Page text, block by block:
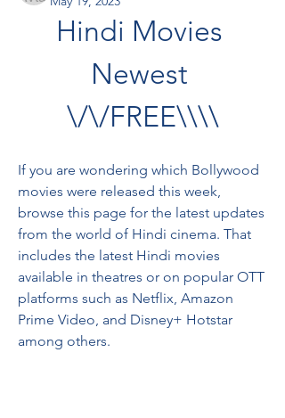
Hindi Movies
Newest
\/\/FREE\\\\
If you are wondering which Bollywood
movies were released this week,
browse this page for the latest updates
from the world of Hindi cinema. That
includes the latest Hindi movies
available in theatres or on popular OTT
platforms such as Netflix, Amazon
Prime Video, and Disney+ Hotstar
among others.